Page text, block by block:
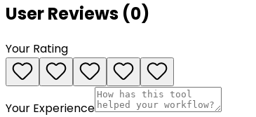
User Reviews (0)
Your Rating
Your Experience